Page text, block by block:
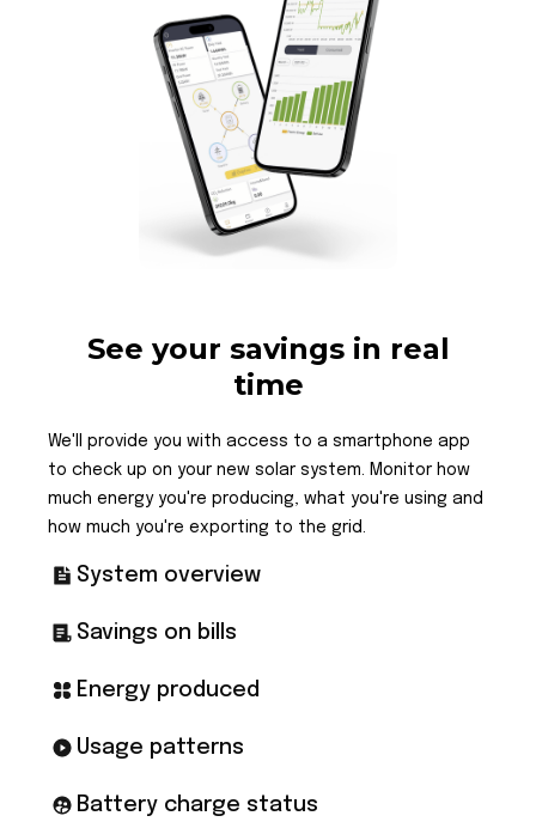
See your savings in real
time
We'll provide you with access to a smartphone app
to check up on your new solar system. Monitor how
much energy you're producing, what you're using and
how much you're exporting to the grid.
System overview
Savings on bills
Energy produced
Usage patterns
Battery charge status